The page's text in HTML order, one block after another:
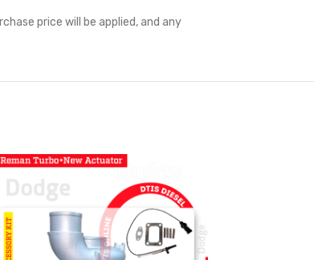
price will be applied, and any